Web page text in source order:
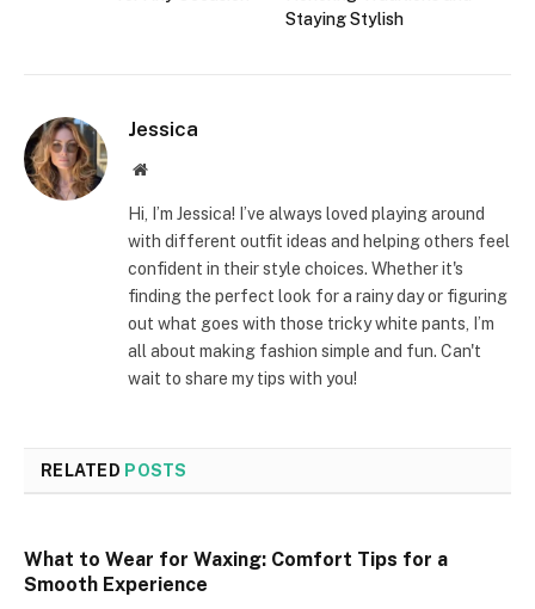
Staying Stylish
Jessica
Website
Hi, I’m Jessica! I’ve always loved playing around
with different outfit ideas and helping others feel
confident in their style choices. Whether it's
finding the perfect look for a rainy day or figuring
out what goes with those tricky white pants, I’m
all about making fashion simple and fun. Can't
wait to share my tips with you!
RELATED POSTS
What to Wear for Waxing: Comfort Tips for a
Smooth Experience